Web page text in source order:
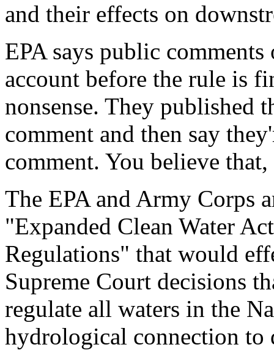
and their effects on
EPA says public
account before the rule is
nonsense. They published
comment and then say
comment. You believe
The EPA and Army Corps
"Expanded Clean Water
Regulations" that would
Supreme Court decisions
regulate all waters in the
hydrological connection to